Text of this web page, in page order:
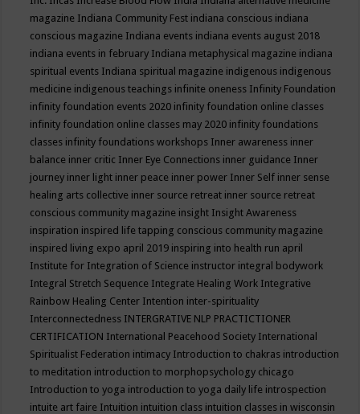
magazine Indiana Community Fest indiana conscious indiana
conscious magazine Indiana events indiana events august 2018
indiana events in february Indiana metaphysical magazine indiana
spiritual events Indiana spiritual magazine indigenous indigenous
medicine indigenous teachings infinite oneness Infinity Foundation
infinity foundation events 2020 infinity foundation online classes
infinity foundation online classes may 2020 infinity foundations
classes infinity foundations workshops Inner awareness inner
balance inner critic Inner Eye Connections inner guidance Inner
journey inner light inner peace inner power Inner Self inner sense
healing arts collective inner source retreat inner source retreat
conscious community magazine insight Insight Awareness
inspiration inspired life tapping conscious community magazine
inspired living expo april 2019 inspiring into health run april
Institute for Integration of Science instructor integral bodywork
Integral Stretch Sequence Integrate Healing Work Integrative
Rainbow Healing Center Intention inter-spirituality
Interconnectedness INTERGRATIVE NLP PRACTICTIONER
CERTIFICATION International Peacehood Society International
Spiritualist Federation intimacy Introduction to chakras introduction
to meditation introduction to morphopsychology chicago
Introduction to yoga introduction to yoga daily life introspection
intuite art faire Intuition intuition class intuition classes in wisconsin